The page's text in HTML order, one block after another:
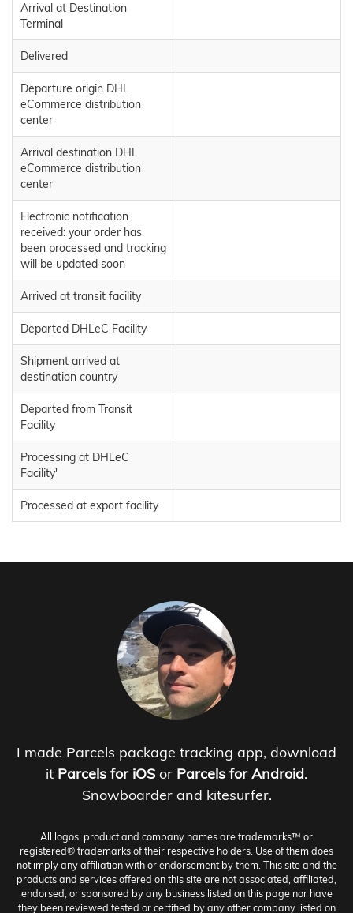
Arrival at Destination
Terminal
Delivered
Departure origin DHL
eCommerce distribution
center
Arrival destination DHL
eCommerce distribution
center
Electronic notification
received: your order has
been processed and tracking
will be updated soon
Arrived at transit facility
Departed DHLeC Facility
Shipment arrived at
destination country
Departed from Transit
Facility
Processing at DHLeC
Facility'
Processed at export facility
I made Parcels package tracking app, download
it Parcels for iOS or Parcels for Android.
Snowboarder and kitesurfer.
All logos, product and company names are trademarks™ or
registered® trademarks of their respective holders. Use of them does
not imply any affiliation with or endorsement by them. This site and the
products and services offered on this site are not associated, affiliated,
endorsed, or sponsored by any business listed on this page nor have
they been reviewed tested or certified by any other company listed on